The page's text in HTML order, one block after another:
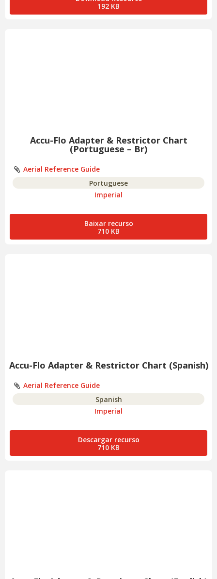
192 KB
Accu-Flo Adapter & Restrictor Chart
(Portuguese – Br)
Aerial Reference Guide
Portuguese
Imperial
Baixar recurso
710 KB
Accu-Flo Adapter & Restrictor Chart (Spanish)
Aerial Reference Guide
Spanish
Imperial
Descargar recurso
710 KB